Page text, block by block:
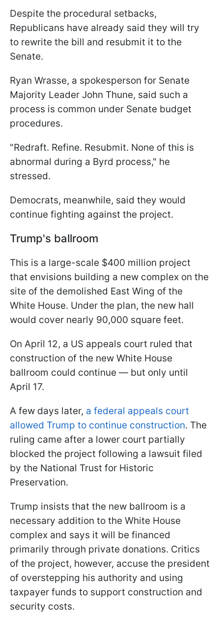
Despite the procedural setbacks,
Republicans have already said they will try
to rewrite the bill and resubmit it to the
Senate.
Ryan Wrasse, a spokesperson for Senate
Majority Leader John Thune, said such a
process is common under Senate budget
procedures.
"Redraft. Refine. Resubmit. None of this is
abnormal during a Byrd process," he
stressed.
Democrats, meanwhile, said they would
continue fighting against the project.
Trump's ballroom
This is a large-scale $400 million project
that envisions building a new complex on the
site of the demolished East Wing of the
White House. Under the plan, the new hall
would cover nearly 90,000 square feet.
On April 12, a US appeals court ruled that
construction of the new White House
ballroom could continue — but only until
April 17.
A few days later, a federal appeals court
allowed Trump to continue construction. The
ruling came after a lower court partially
blocked the project following a lawsuit filed
by the National Trust for Historic
Preservation.
Trump insists that the new ballroom is a
necessary addition to the White House
complex and says it will be financed
primarily through private donations. Critics
of the project, however, accuse the president
of overstepping his authority and using
taxpayer funds to support construction and
security costs.